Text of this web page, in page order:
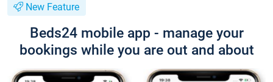
New Feature
Beds24 mobile app - manage your
bookings while you are out and about